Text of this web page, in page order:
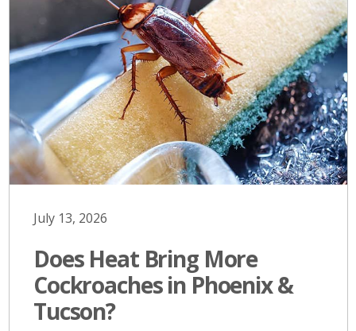
July 13, 2026
Does Heat Bring More
Cockroaches in Phoenix &
Tucson?